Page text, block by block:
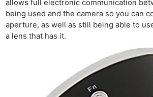
allows full electronic communication
being used and the camera so you can
aperture, as well as still being able to
a lens that has it.